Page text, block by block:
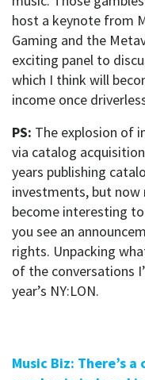
host a keynote from
Gaming and the
exciting panel to
which I think will
income once
PS: The explosion of
via catalog
years publishing
investments, but
become interesting
you see an
rights. Unpacking
of the conversations
year’s NY:LON.
Music Biz: There’s